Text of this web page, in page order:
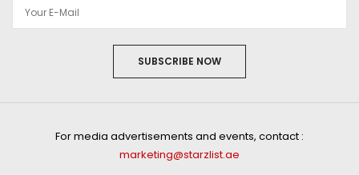
SUBSCRIBE NOW
For media advertisements and events, contact :
marketing@starzlist.ae